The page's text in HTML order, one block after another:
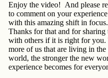
Enjoy the video! And please
to comment on your experience
with this amazing shift in focus.
Thanks for that and for sharing
with others if it is right for you.
more of us that are living in the
world, the stronger the new
experience becomes for